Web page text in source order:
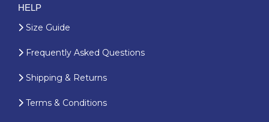
HELP
Size Guide
Frequently Asked Questions
Shipping & Returns
Terms & Conditions